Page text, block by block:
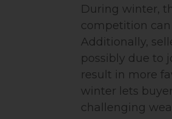
During winter,
competition
Additionally,
possibly due to
result in more
winter lets
challenging